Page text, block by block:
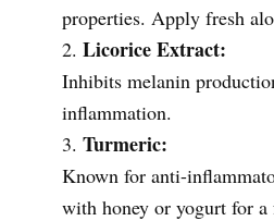
properties. Apply fresh
Licorice Extract:
Inhibits melanin
inflammation.
Turmeric:
Known for anti-
with honey or yogurt for a